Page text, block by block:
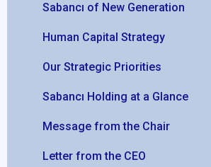
Sabancı of New Generation
Human Capital Strategy
Our Strategic Priorities
Sabancı Holding at a Glance
Message from the Chair
Letter from the CEO